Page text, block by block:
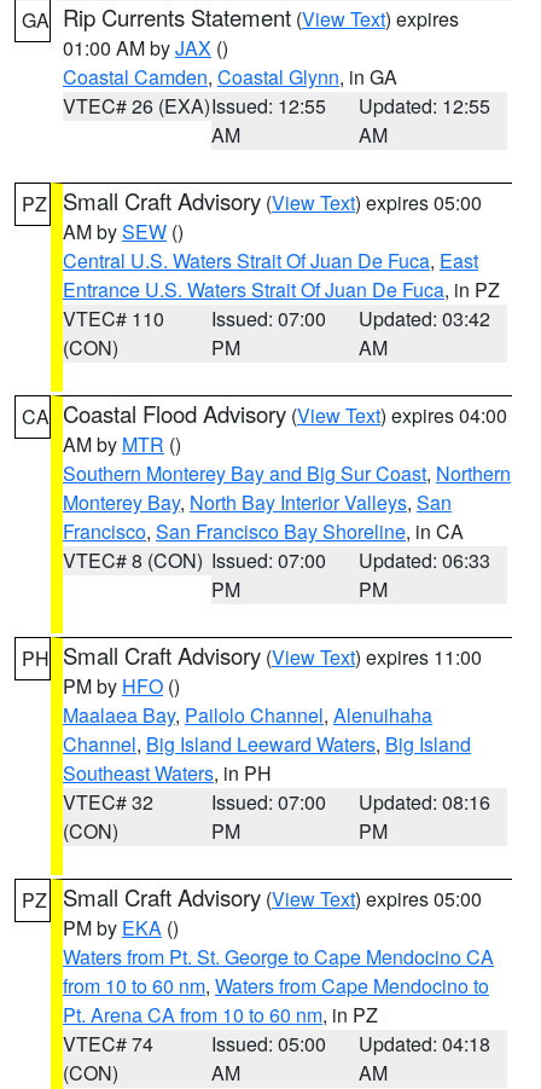
GA Rip Currents Statement (View Text) expires
01:00 AM byJAX ()
Coastal Camden, Coastal Glynn, in GA
VTEC# 26 (EXA)Issued: 12:55
AM
Updated: 12:55
AM
PZ Small Craft Advisory (View Text) expires 05:00
AM bySEW ()
Central U.S. Waters Strait Of Juan De Fuca, East
Entrance U.S. Waters Strait Of Juan De Fuca, in PZ
VTEC# 110
(CON)
Issued: 07:00
PM
Updated: 03:42
AM
CA Coastal Flood Advisory (View Text) expires 04:00
AM by MTR ()
Southern Monterey Bay and Big Sur Coast, Northern
Monterey Bay, North Bay Interior Valleys, San
Francisco, San Francisco Bay Shoreline, in CA
VTEC# 8 (CON) Issued: 07:00
PM
Updated: 06:33
PM
PH Small Craft Advisory (View Text) expires 11:00
PM by HFO ()
Maalaea Bay, Pailolo Channel, Alenuihaha
Channel, Big Island Leeward Waters, Big Island
Southeast Waters, in PH
VTEC# 32
(CON)
Issued: 07:00
PM
Updated: 08:16
PM
PZ Small Craft Advisory (View Text) expires 05:00
PM by EKA ()
Waters from Pt. St. George to Cape Mendocino CA
from 10 to 60 nm, Waters from Cape Mendocino to
Pt. Arena CA from 10 to 60 nm, in PZ
VTEC# 74
(CON)
Issued: 05:00
AM
Updated: 04:18
AM